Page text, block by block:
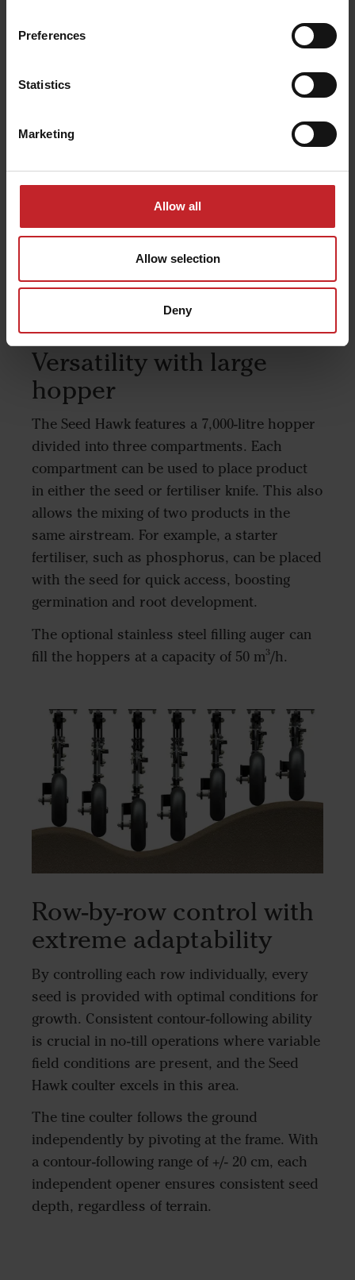
Preferences
Statistics
Marketing
Allow all
Allow selection
Deny
Versatility with large
hopper
The Seed Hawk features a 7,000-litre hopper
divided into three compartments. Each
compartment can be used to place product
in either the seed or fertiliser knife. This also
allows the mixing of two products in the
same airstream. For example, a starter
fertiliser, such as phosphorus, can be placed
with the seed for quick access, boosting
germination and root development.
The optional stainless steel filling auger can
fill the hoppers at a capacity of 50 m³/h.
Row-by-row control with
extreme adaptability
By controlling each row individually, every
seed is provided with optimal conditions for
growth. Consistent contour-following ability
is crucial in no-till operations where variable
field conditions are present, and the Seed
Hawk coulter excels in this area.
The tine coulter follows the ground
independently by pivoting at the frame. With
a contour-following range of +/- 20 cm, each
independent opener ensures consistent seed
depth, regardless of terrain.